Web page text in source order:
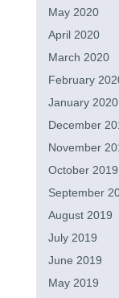
May 2020
April 2020
March 2020
February
January 2020
December
November
October 2019
September
August 2019
July 2019
June 2019
May 2019